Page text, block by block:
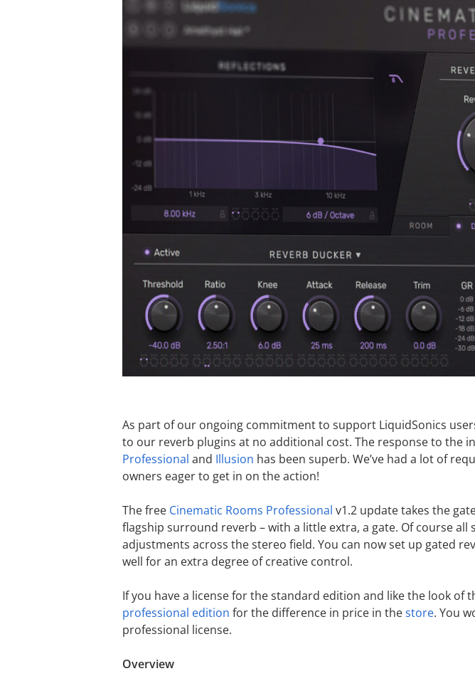
As part of our ongoing commitment to support LiquidSonics
to our reverb plugins at no additional cost. The response to the
Professional and Illusion has been superb. We’ve had a lot of
owners eager to get in on the action!
The free Cinematic Rooms Professional v1.2 update takes the
flagship surround reverb – with a little extra, a gate. Of course
adjustments across the stereo field. You can now set up gated
well for an extra degree of creative control.
If you have a license for the standard edition and like the look of
professional edition for the difference in price in thestore. You
professional license.
Overview